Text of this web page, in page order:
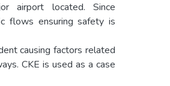
airport located. Since
flows ensuring safety is
causing factors related
CKE is used as a case